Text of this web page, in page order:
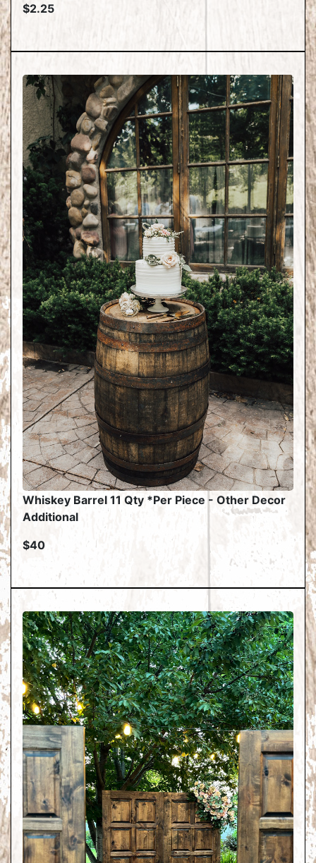
$2.25
Whiskey Barrel 11 Qty *Per Piece - Other Decor
Additional
$40